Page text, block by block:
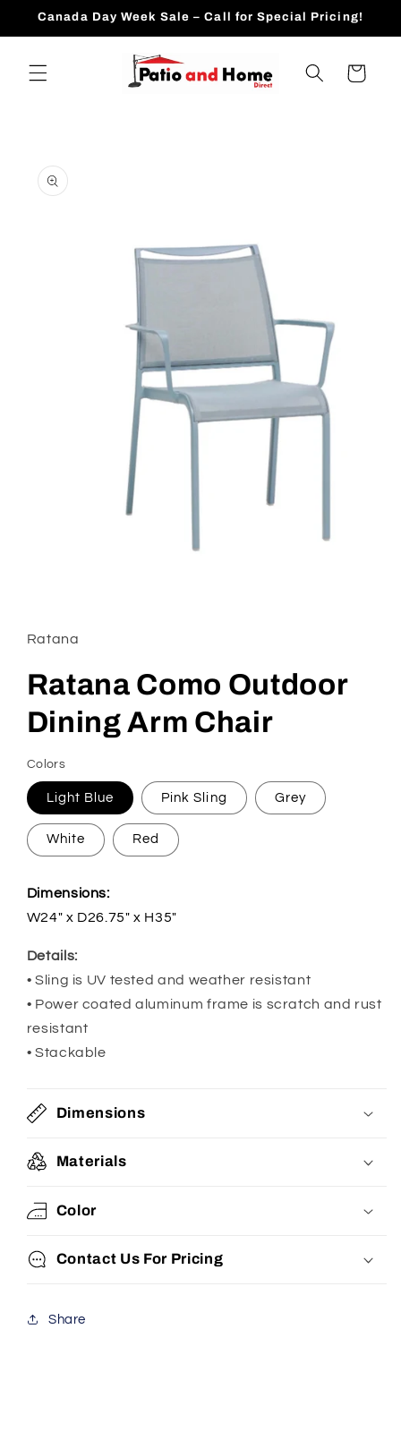
Skip to
Canada Day Week Sale – Call for Special Pricing!
Cart
product
information
in
modal
Ratana
Ratana Como Outdoor
Dining Arm Chair
Colors
Light Blue Pink Sling Grey
White Red
Dimensions:
W24" x D26.75" x H35"
Details:
• Sling is UV tested and weather resistant
• Power coated aluminum frame is scratch and rust
resistant
• Stackable
Dimensions
Materials
Color
Contact Us For Pricing
Share